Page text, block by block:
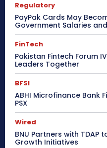
Regulatory
PayPak Cards May
Government Salaries
FinTech
Pakistan Fintech Forum
Leaders Together
BFSI
ABHI Microfinance Bank
PSX
Wired
BNU Partners with TDAP
Growth Initiatives